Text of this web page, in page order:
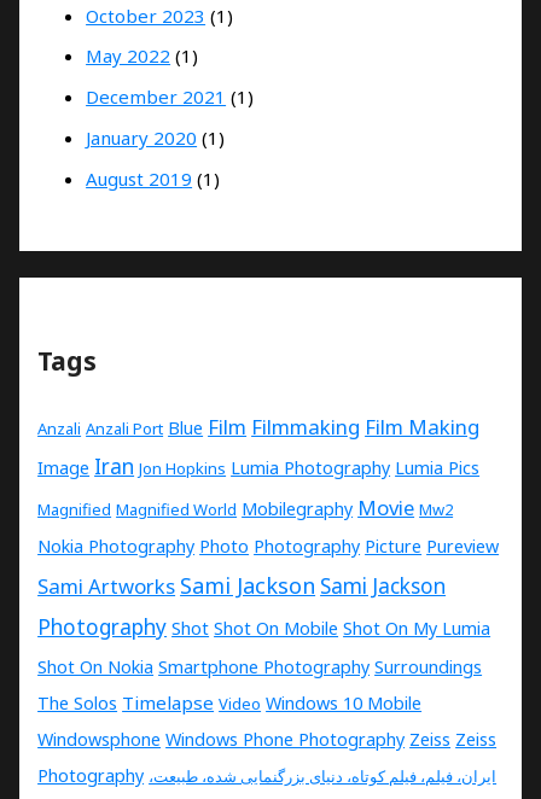
October 2023 (1)
May 2022 (1)
December 2021 (1)
January 2020 (1)
August 2019 (1)
Tags
Anzali Anzali Port Blue Film Filmmaking Film Making
Image Iran Jon Hopkins Lumia Photography Lumia Pics
Magnified Magnified World Mobilegraphy Movie Mw2
Nokia Photography Photo Photography Picture Pureview
Sami Artworks Sami Jackson Sami Jackson
Photography Shot Shot On Mobile Shot On My Lumia
Shot On Nokia Smartphone Photography Surroundings
The Solos Timelapse Video Windows 10 Mobile
Windowsphone Windows Phone Photography Zeiss Zeiss
Photography ایران، فیلم، فیلم کوتاه، دنیای بزرگنمایی شده، طبیعت،